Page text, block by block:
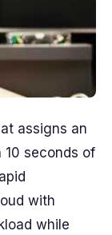
assigns an
seconds of
with
while